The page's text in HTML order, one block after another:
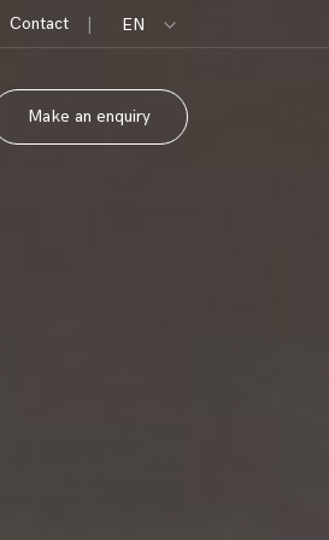
Contact | EN
Make an enquiry